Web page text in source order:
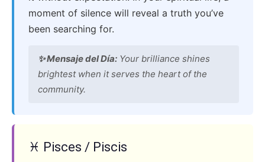
moment of silence will reveal a truth you’ve
been searching for.
✨ Mensaje del Día: Your brilliance shines
brightest when it serves the heart of the
community.
♓ Pisces / Piscis